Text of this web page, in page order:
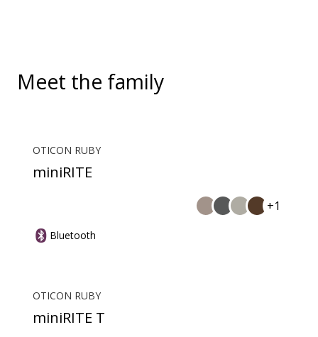
Meet the family
OTICON RUBY
miniRITE
+1
Bluetooth
OTICON RUBY
miniRITE T